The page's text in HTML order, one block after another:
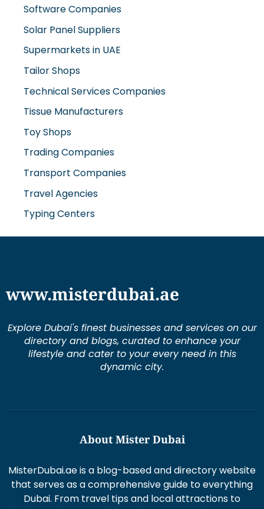
Software Companies
Solar Panel Suppliers
Supermarkets in UAE
Tailor Shops
Technical Services Companies
Tissue Manufacturers
Toy Shops
Trading Companies
Transport Companies
Travel Agencies
Typing Centers
www.misterdubai.ae
Explore Dubai's finest businesses and services on our
directory and blogs, curated to enhance your
lifestyle and cater to your every need in this
dynamic city.
About Mister Dubai
MisterDubai.ae is a blog-based and directory website
that serves as a comprehensive guide to everything
Dubai. From travel tips and local attractions to